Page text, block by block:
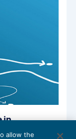
in
allow the